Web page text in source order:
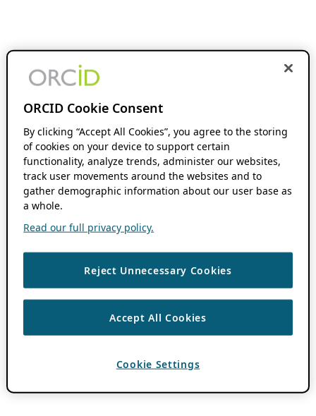
ORCID Cookie Consent
By clicking “Accept All Cookies”, you agree to the storing
of cookies on your device to support certain
functionality, analyze trends, administer our websites,
track user movements around the websites and to
gather demographic information about our user base as
a whole.
Read our full privacy policy.
Reject Unnecessary Cookies
Accept All Cookies
Cookie Settings